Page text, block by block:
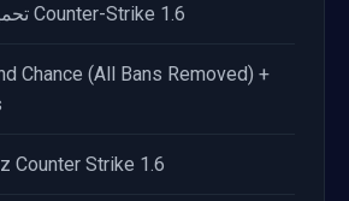
تحميل لعبة Counter-Strike 1.6
Chance (All Bans Removed) +
Counter Strike 1.6